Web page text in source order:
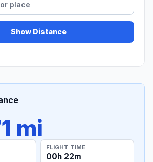
Show Distance
mi
FLIGHT TIME
00h 22m